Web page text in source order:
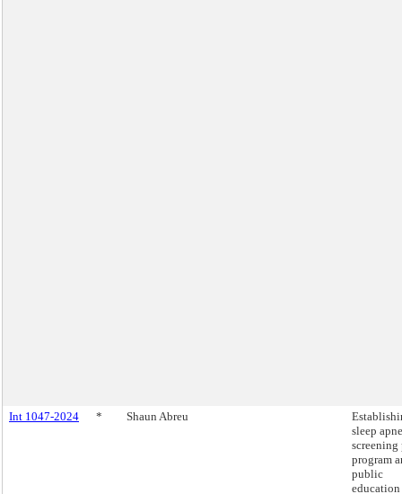
Int 1047-2024 * Shaun Abreu
sleep
program
public
education